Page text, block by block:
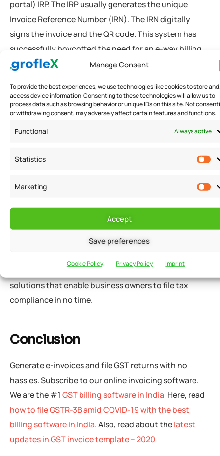
Manage Consent
To provide the best experiences, we use technologies like cookies to store
access device information. Consenting to these technologies will allow us to
process data such as browsing behavior or unique IDs on this site. Not
or withdrawing consent, may adversely affect certain features and functions.
Functional Always active
Statistics
Marketing
Accept
Save preferences
Cookie Policy Privacy Policy Imprint
portal) IRP. The IRP usually generates the unique
Invoice Reference Number (IRN). The IRN digitally
signs the invoice and the QR code. This system has
successfully boycotted the need for an e-way billing
system. According to the statement made by Pratik
the system. The council implemented the GST e-
invoice structure after prepping in the phase-wise
businesses registered under the GST e-invoicing
Rajat Mohan stated that the e-invoice under GST
processing. The government has limited the
mandatory audits for procurements based on e-
invoices to stimulate businesses. Businesses can file
software/ERP system.grofleXoffers e-invoicing
solutions that enable business owners to file tax
compliance in no time.
Conclusion
Generate e-invoices and file GST returns with no
hassles. Subscribe to our online invoicing software.
We are the #1 GST billing software in India. Here, read
how to file GSTR-3B amid COVID-19 with the best
billing software in India. Also, read about thelatest
updates in GST invoice template – 2020